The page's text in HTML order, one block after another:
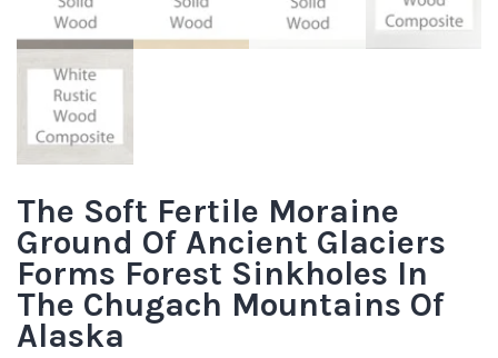
The Soft Fertile Moraine
Ground Of Ancient Glaciers
Forms Forest Sinkholes In
The Chugach Mountains Of
Alaska